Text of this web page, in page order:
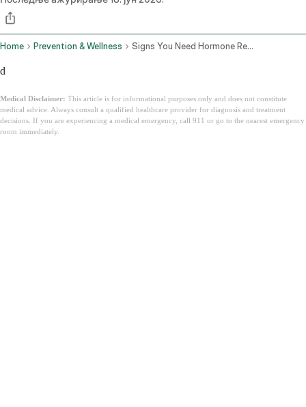
Home Prevention & Wellness Signs You Need Hormone Replacement Therapy
d
Medical Disclaimer: This article is for informational purposes only and does not constitute
medical advice. Always consult a qualified healthcare provider for diagnosis and treatment
decisions. If you are experiencing a medical emergency, call 911 or go to the nearest emergency
room immediately.